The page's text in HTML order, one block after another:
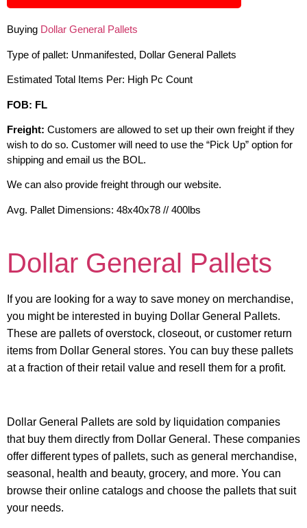
Buying Dollar General Pallets
Type of pallet: Unmanifested, Dollar General Pallets
Estimated Total Items Per: High Pc Count
FOB: FL
Freight: Customers are allowed to set up their own freight if they
wish to do so. Customer will need to use the “Pick Up” option for
shipping and email us the BOL.
We can also provide freight through our website.
Avg. Pallet Dimensions: 48x40x78 // 400lbs
Dollar General Pallets
If you are looking for a way to save money on merchandise,
you might be interested in buying Dollar General Pallets.
These are pallets of overstock, closeout, or customer return
items from Dollar General stores. You can buy these pallets
at a fraction of their retail value and resell them for a profit.
Dollar General Pallets are sold by liquidation companies
that buy them directly from Dollar General. These companies
offer different types of pallets, such as general merchandise,
seasonal, health and beauty, grocery, and more. You can
browse their online catalogs and choose the pallets that suit
your needs.